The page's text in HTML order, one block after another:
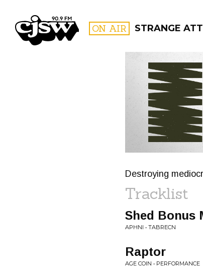
CJSW ON AIR STRANGE
FILTER BY:
Destroying
Tracklist
Shed Bonus
APHNI • TABRECN
Raptor
AGE COIN • PERFORMANCE